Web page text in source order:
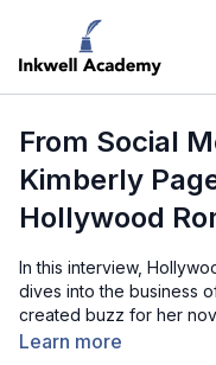
From Social
Kimberly
Hollywood
In this interview,
dives into the business
created buzz for her
discusses immersing
Learn more